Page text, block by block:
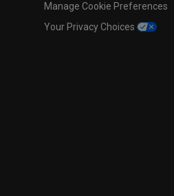
Manage Cookie Preferences
Your Privacy Choices